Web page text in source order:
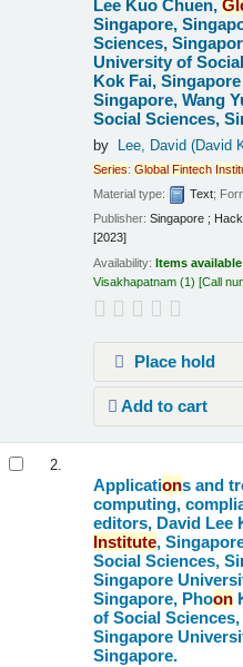
Lee Kuo Chuen,
Singapore,
Sciences,
University of
Kok Fai,
Singapore, Wang
Social Sciences,
by Lee, David (David
Series:Global Fintech
Material type:
Text;
Publisher:Singapore ;
[2023]
Availability:Items
Visakhapatnam (1) Call
Place hold
Add to cart
2.
Applications and
computing,
editors, David Lee
Institute,
Social Sciences,
Singapore
Singapore, Phoon
of Social
Singapore
Singapore.